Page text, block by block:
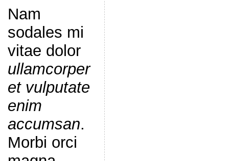
Nam
sodales mi
vitae dolor
ullamcorper
et vulputate
enim
accumsan.
Morbi orci